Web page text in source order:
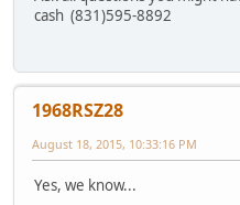
cash (831)595-8892
1968RSZ28
August 18, 2015, 10:33:16 PM
Yes, we know...